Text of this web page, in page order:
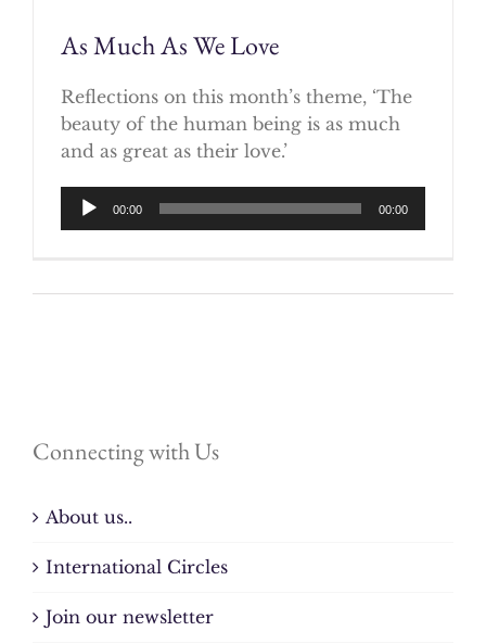
As Much As We Love
Reflections on this month’s theme, ‘The
beauty of the human being is as much
and as great as their love.’
Audio
Player
00:00 00:00
Connecting with Us
About us..
International Circles
Join our newsletter